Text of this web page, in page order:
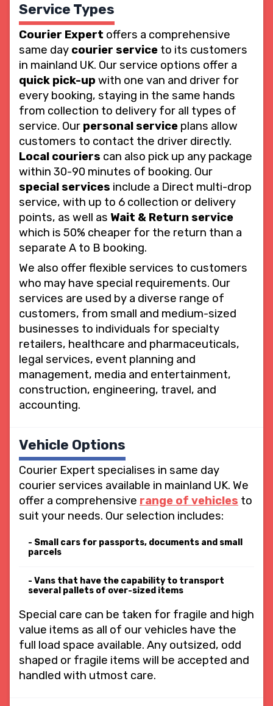
Service Types
Courier Expert offers a comprehensive
same day courier service to its customers
in mainland UK. Our service options offer a
quick pick-up with one van and driver for
every booking, staying in the same hands
from collection to delivery for all types of
service. Our personal service plans allow
customers to contact the driver directly.
Local couriers can also pick up any package
within 30-90 minutes of booking. Our
special services include a Direct multi-drop
service, with up to 6 collection or delivery
points, as well as Wait & Return service
which is 50% cheaper for the return than a
separate A to B booking.
We also offer flexible services to customers
who may have special requirements. Our
services are used by a diverse range of
customers, from small and medium-sized
businesses to individuals for specialty
retailers, healthcare and pharmaceuticals,
legal services, event planning and
management, media and entertainment,
construction, engineering, travel, and
accounting.
Vehicle Options
Courier Expert specialises in same day
courier services available in mainland UK. We
offer a comprehensive range of vehicles to
suit your needs. Our selection includes:
Small cars for passports, documents and small
parcels
Vans that have the capability to transport
several pallets of over-sized items
Special care can be taken for fragile and high
value items as all of our vehicles have the
full load space available. Any outsized, odd
shaped or fragile items will be accepted and
handled with utmost care.